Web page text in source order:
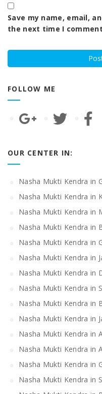
Save my name, email,
the next time I
FOLLOW ME
OUR CENTER IN:
Nasha Mukti Kendra in
Nasha Mukti Kendra in
Nasha Mukti Kendra in
Nasha Mukti Kendra in
Nasha Mukti Kendra in
Nasha Mukti Kendra in
Nasha Mukti Kendra in
Nasha Mukti Kendra in
Nasha Mukti Kendra in
Nasha Mukti Kendra in
Nasha Mukti Kendra in
Nasha Mukti Kendra in
Nasha Mukti Kendra in
Nasha Mukti Kendra in